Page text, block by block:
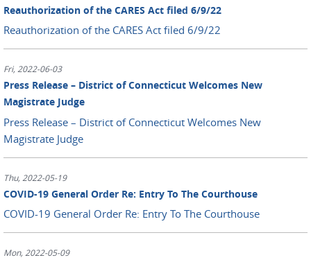
Reauthorization of the CARES Act filed 6/9/22
Reauthorization of the CARES Act filed 6/9/22
Fri, 2022-06-03
Press Release – District of Connecticut Welcomes New
Magistrate Judge
Press Release – District of Connecticut Welcomes New
Magistrate Judge
Thu, 2022-05-19
COVID-19 General Order Re: Entry To The Courthouse
COVID-19 General Order Re: Entry To The Courthouse
Mon, 2022-05-09